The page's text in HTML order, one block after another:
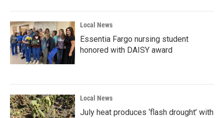
Local News
Essentia Fargo nursing student
honored with DAISY award
Local News
July heat produces ‘flash drought’ with